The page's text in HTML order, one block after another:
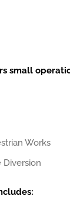
small
Works
Diversion